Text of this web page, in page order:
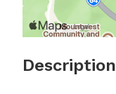
Description